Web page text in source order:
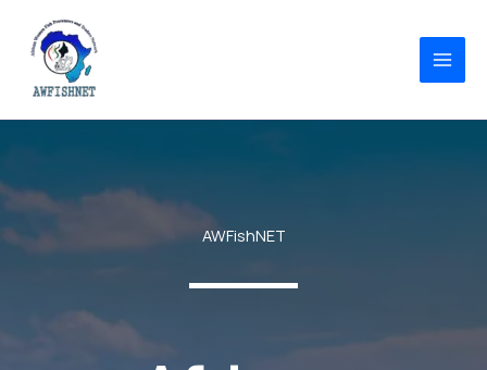
content
AWFishNET